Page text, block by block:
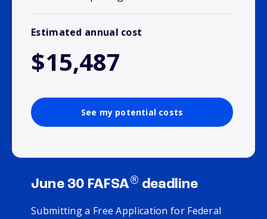
Estimated annual cost
$15,487
See my potential costs
June 30 FAFSA® deadline
Submitting a Free Application for Federal